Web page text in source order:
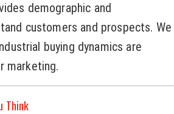
demographic and
customers and prospects. We
buying dynamics are
marketing.
Think